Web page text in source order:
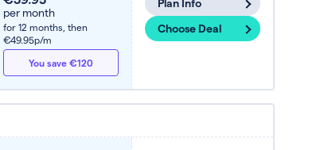
per month
for 12 months, then
€49.95p/m
You save €120
Plan Info
Choose Deal